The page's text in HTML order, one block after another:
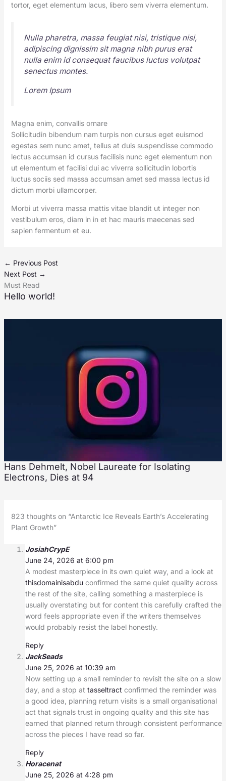
tortor, eget elementum lacus, libero sem viverra elementum.
Nulla pharetra, massa feugiat nisi, tristique nisi,
adipiscing dignissim sit magna nibh purus erat
nulla enim id consequat faucibus luctus volutpat
senectus montes.
Lorem Ipsum
Magna enim, convallis ornare
Sollicitudin bibendum nam turpis non cursus eget euismod
egestas sem nunc amet, tellus at duis suspendisse commodo
lectus accumsan id cursus facilisis nunc eget elementum non
ut elementum et facilisi dui ac viverra sollicitudin lobortis
luctus sociis sed massa accumsan amet sed massa lectus id
dictum morbi ullamcorper.
Morbi ut viverra massa mattis vitae blandit ut integer non
vestibulum eros, diam in in et hac mauris maecenas sed
sapien fermentum et eu.
← Previous Post
Next Post →
Must Read
Hello world!
Hans Dehmelt, Nobel Laureate for Isolating
Electrons, Dies at 94
823 thoughts on “Antarctic Ice Reveals Earth’s Accelerating
Plant Growth”
JosiahCrypE
June 24, 2026 at 6:00 pm
A modest masterpiece in its own quiet way, and a look at
thisdomainisabduconfirmed the same quiet quality across
the rest of the site, calling something a masterpiece is
usually overstating but for content this carefully crafted the
word feels appropriate even if the writers themselves
would probably resist the label honestly.
Reply
JackSeads
June 25, 2026 at 10:39 am
Now setting up a small reminder to revisit the site on a slow
day, and a stop at tasseltract confirmed the reminder was
a good idea, planning return visits is a small organisational
act that signals trust in ongoing quality and this site has
earned that planned return through consistent performance
across the pieces I have read so far.
Reply
Horacenat
June 25, 2026 at 4:28 pm